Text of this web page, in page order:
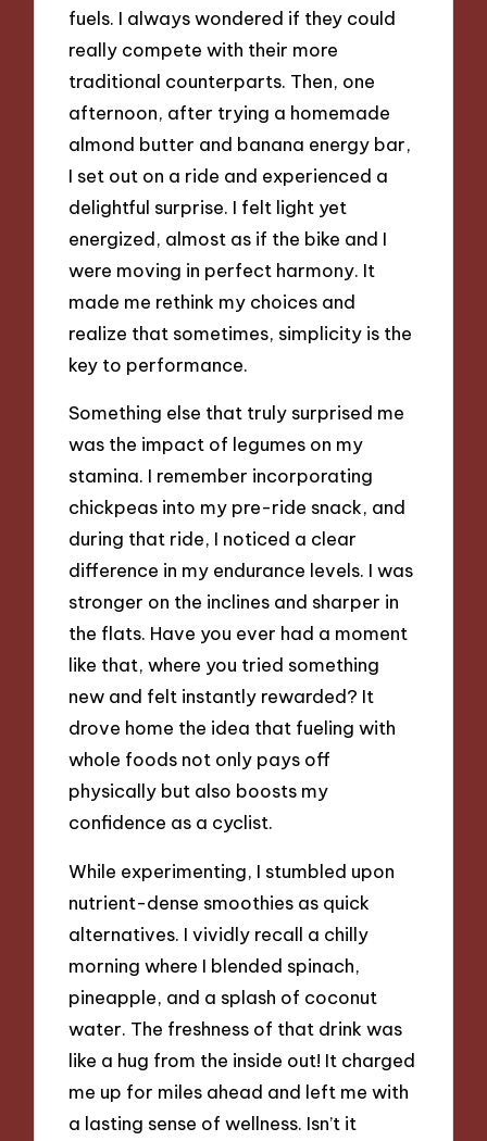
fuels. I always wondered if they could
really compete with their more
traditional counterparts. Then, one
afternoon, after trying a homemade
almond butter and banana energy bar,
I set out on a ride and experienced a
delightful surprise. I felt light yet
energized, almost as if the bike and I
were moving in perfect harmony. It
made me rethink my choices and
realize that sometimes, simplicity is the
key to performance.
Something else that truly surprised me
was the impact of legumes on my
stamina. I remember incorporating
chickpeas into my pre-ride snack, and
during that ride, I noticed a clear
difference in my endurance levels. I was
stronger on the inclines and sharper in
the flats. Have you ever had a moment
like that, where you tried something
new and felt instantly rewarded? It
drove home the idea that fueling with
whole foods not only pays off
physically but also boosts my
confidence as a cyclist.
While experimenting, I stumbled upon
nutrient-dense smoothies as quick
alternatives. I vividly recall a chilly
morning where I blended spinach,
pineapple, and a splash of coconut
water. The freshness of that drink was
like a hug from the inside out! It charged
me up for miles ahead and left me with
a lasting sense of wellness. Isn’t it